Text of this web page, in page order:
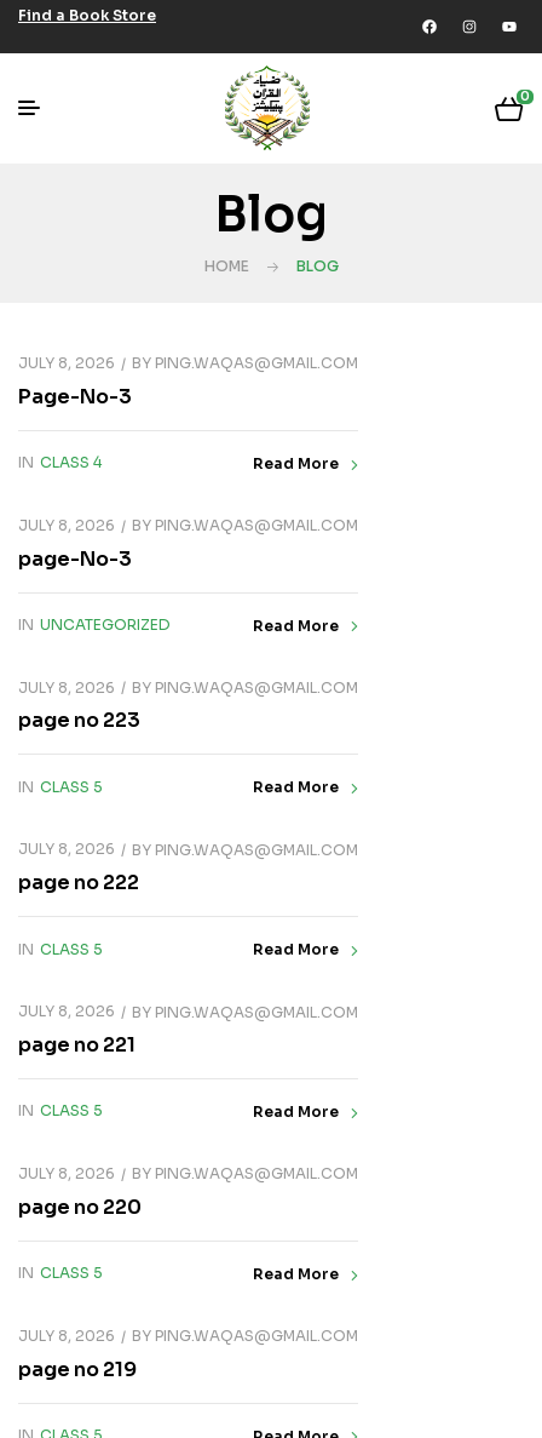
Find a Book Store
0
Blog
HOME BLOG
JULY 8, 2026 BY PING.WAQAS@GMAIL.COM
Page-No-3
IN CLASS 4 Read More
JULY 8, 2026 BY PING.WAQAS@GMAIL.COM
page-No-3
IN UNCATEGORIZED Read More
JULY 8, 2026 BY PING.WAQAS@GMAIL.COM
page no 223
IN CLASS 5 Read More
JULY 8, 2026 BY PING.WAQAS@GMAIL.COM
page no 222
IN CLASS 5 Read More
JULY 8, 2026 BY PING.WAQAS@GMAIL.COM
page no 221
IN CLASS 5 Read More
JULY 8, 2026 BY PING.WAQAS@GMAIL.COM
page no 220
IN CLASS 5 Read More
JULY 8, 2026 BY PING.WAQAS@GMAIL.COM
page no 219